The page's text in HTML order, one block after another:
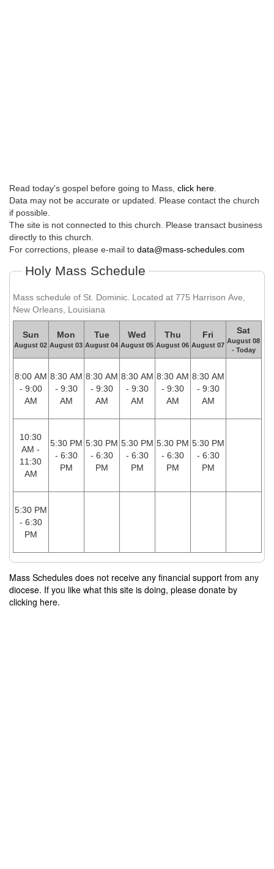
Read today's gospel before going to Mass, click here
Data may not be accurate or updated. Please contact the church
if possible.
The site is not connected to this church. Please transact business
directly to this church.
For corrections, please e-mail to data@mass-schedules.com
Holy Mass Schedule
Mass schedule of St. Dominic. Located at 775 Harrison Ave,
New Orleans, Louisiana
Sun
August 02
Mon
August 03
Tue
August 04
Wed
August 05
Thu
August 06
Fri
August 07
Sat
August 08
- Today
8:00 AM
- 9:00
AM
8:30 AM
- 9:30
AM
8:30 AM
- 9:30
AM
8:30 AM
- 9:30
AM
8:30 AM
- 9:30
AM
8:30 AM
- 9:30
AM
10:30
AM -
11:30
AM
5:30 PM
- 6:30
PM
5:30 PM
- 6:30
PM
5:30 PM
- 6:30
PM
5:30 PM
- 6:30
PM
5:30 PM
- 6:30
PM
5:30 PM
- 6:30
PM
Mass Schedules does not receive any financial support from any
diocese. If you like what this site is doing, please donate by
clicking here.